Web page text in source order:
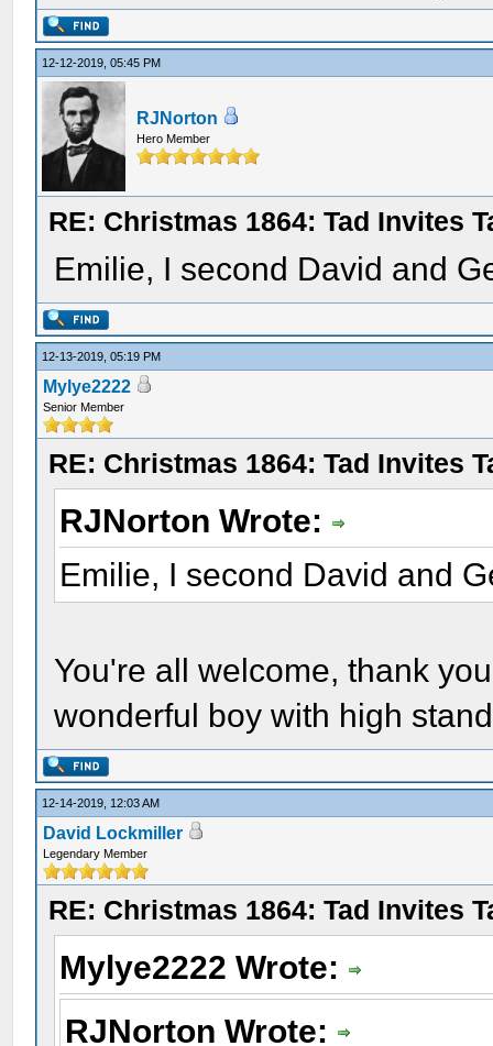
12-12-2019, 05:45 PM
RJNorton
Hero Member
RE: Christmas 1864: Tad Invites
Emilie, I second David and
12-13-2019, 05:19 PM
Mylye2222
Senior Member
RE: Christmas 1864: Tad Invites
RJNorton Wrote:
Emilie, I second David and
You're all welcome, thank
wonderful boy with high
12-14-2019, 12:03 AM
David Lockmiller
Legendary Member
RE: Christmas 1864: Tad Invites
Mylye2222 Wrote:
RJNorton Wrote: